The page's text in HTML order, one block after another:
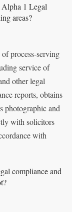
Alpha 1 Legal
areas?
process-serving
service of
other legal
reports, obtains
photographic and
with solicitors
with
compliance and